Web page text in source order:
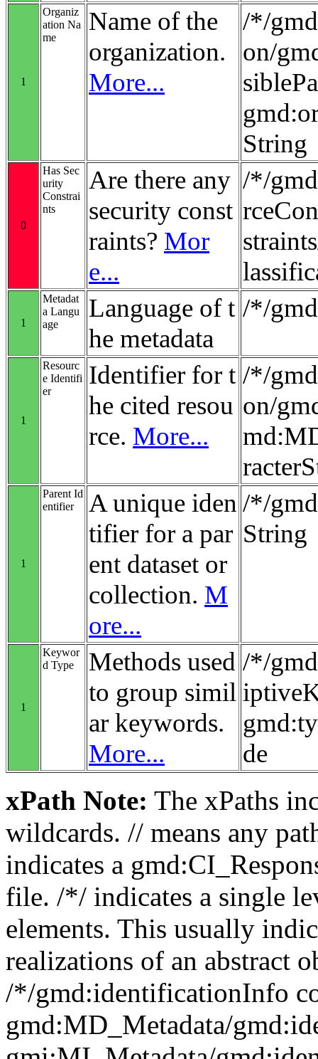
1
Organiz
ation Na
me
Name of the
organization.
More...
/*/
on/
String
0
Has Sec
urity
Constrai
nts
Are there any
security const
raints? Mor
e...
/*/
1
Metadat
a Langu
age
Language of t
he metadata
/*/
1
Resourc
e Identifi
er
Identifier for t
he cited resou
rce. More...
/*/
on/
1
Parent Id
entifier
A unique iden
tifier for a par
ent dataset or
collection. M
ore...
/*/
String
1
Keywor
d Type
Methods used
to group simil
ar keywords.
More...
/*/
de
xPath Note: The xPaths
wildcards. // means any
indicates a
file. /*/ indicates a single
elements. This usually
realizations of an abstract
/*/gmd:identificationInfo
gmd:MD_Metadata/